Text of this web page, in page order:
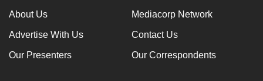
About Us Mediacorp Network
Advertise With Us Contact Us
Our Presenters Our Correspondents